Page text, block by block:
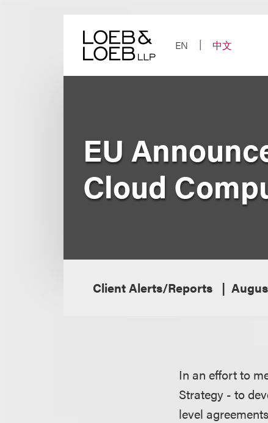
EN
中文
EU
Cloud
Client Alerts/Reports
In an effort to
Strategy - to
level